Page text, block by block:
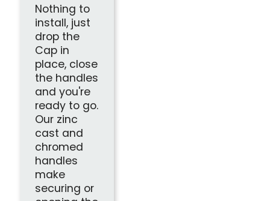
Nothing to
install, just
drop the
Cap in
place, close
the handles
and you're
ready to go.
Our zinc
cast and
chromed
handles
make
securing or